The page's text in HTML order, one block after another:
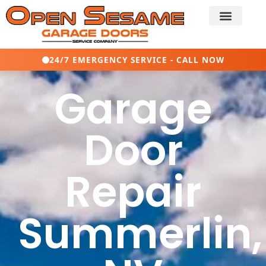
24/7 EMERGENCY SERVICE - CALL NOW
Garage
Door
Repair
Summerlin,